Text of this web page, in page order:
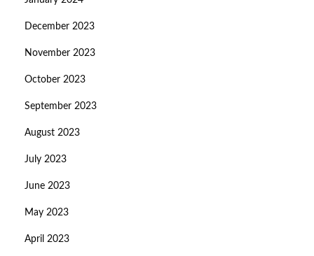
December 2023
November 2023
October 2023
September 2023
August 2023
July 2023
June 2023
May 2023
April 2023